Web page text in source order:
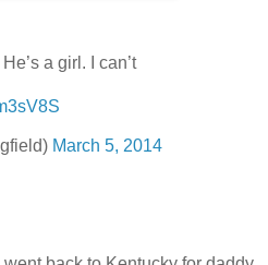
a girl. I can’t
March 5, 2014